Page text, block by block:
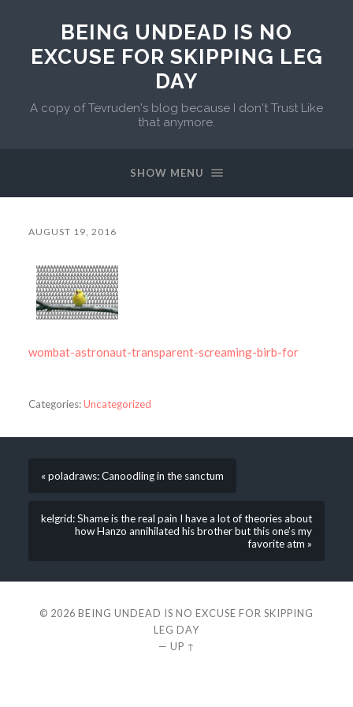
BEING UNDEAD IS NO
EXCUSE FOR SKIPPING LEG
DAY
A copy of Tevruden's blog because I don't Trust Like
that anymore.
SHOW MENU
AUGUST 19, 2016
wombat-astronaut-transparent-screaming-birb-for
Categories:Uncategorized
« poladraws: Canoodling in the sanctum
kelgrid: Shame is the real pain I have a lot of theories about
how Hanzo annihilated his brother but this one’s my
favorite atm »
© 2026 BEING UNDEAD IS NO EXCUSE FOR SKIPPING
LEG DAY
— UP ↑